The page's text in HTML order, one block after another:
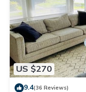
US $270
9.4(36 Reviews)